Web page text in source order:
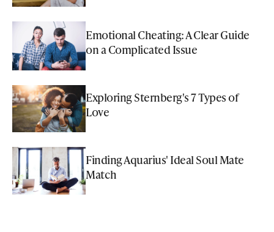
Emotional Cheating: A Clear Guide
on a Complicated Issue
Exploring Sternberg's 7 Types of
Love
Finding Aquarius' Ideal Soul Mate
Match